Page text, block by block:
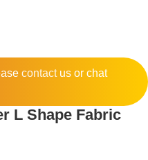
contactus or chat
L Shape Fabric